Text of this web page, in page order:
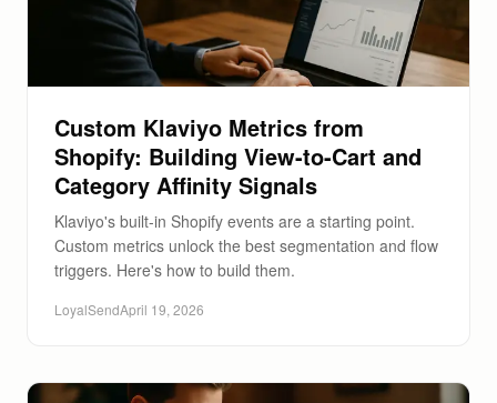
Custom Klaviyo Metrics from
Shopify: Building View-to-Cart and
Category Affinity Signals
Klaviyo's built-in Shopify events are a starting point.
Custom metrics unlock the best segmentation and flow
triggers. Here's how to build them.
LoyalSendApril 19, 2026